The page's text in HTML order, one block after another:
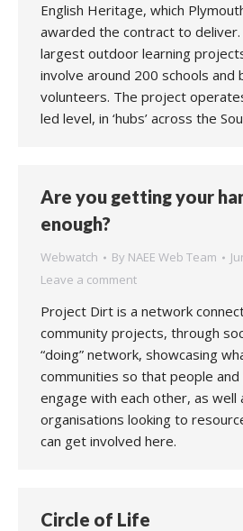
English Heritage, which
awarded the contract to
largest outdoor learning
involve around 200 schools
volunteers. The project
led level, in ‘hubs’ across the
Are you getting your
enough?
Webwatch By NAEE Web Team
Leave a comment
Project Dirt is a network
community projects, through
“doing” network, showcasing
communities so that people
engage with each other, as well
organisations looking to
can get involved here.
Circle of Life